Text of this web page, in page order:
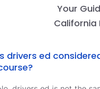
Your
California
drivers ed